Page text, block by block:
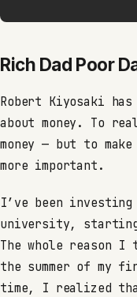
Rich Dad Poor
Robert Kiyosaki
about money. To
money — but to
more important.
I’ve been
university,
The whole reason
the summer of my
time, I realized